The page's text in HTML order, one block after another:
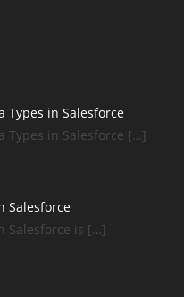
Types in Salesforce
Types in Salesforce […]
Salesforce
Salesforce is […]